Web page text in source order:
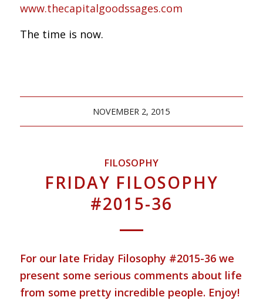
www.thecapitalgoodssages.com
The time is now.
NOVEMBER 2, 2015
FILOSOPHY
FRIDAY FILOSOPHY
#2015-36
For our late Friday Filosophy #2015-36 we
present some serious comments about life
from some pretty incredible people. Enjoy!